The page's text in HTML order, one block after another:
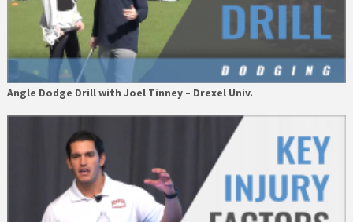
Angle Dodge Drill with Joel Tinney – Drexel Univ.